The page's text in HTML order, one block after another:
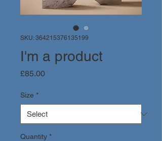
SKU: 364215376135199
I'm a product
£85.00Price
Size *
Quantity *